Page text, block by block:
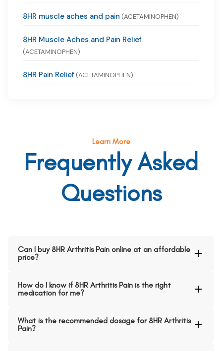
8HR muscle aches and pain (ACETAMINOPHEN)
8HR Muscle Aches and Pain Relief
(ACETAMINOPHEN)
8HR Pain Relief (ACETAMINOPHEN)
Learn More
Frequently Asked
Questions
Can I buy 8HR Arthritis Pain online at an affordable
price?
How do I know if 8HR Arthritis Pain is the right
medication for me?
What is the recommended dosage for 8HR Arthritis
Pain?